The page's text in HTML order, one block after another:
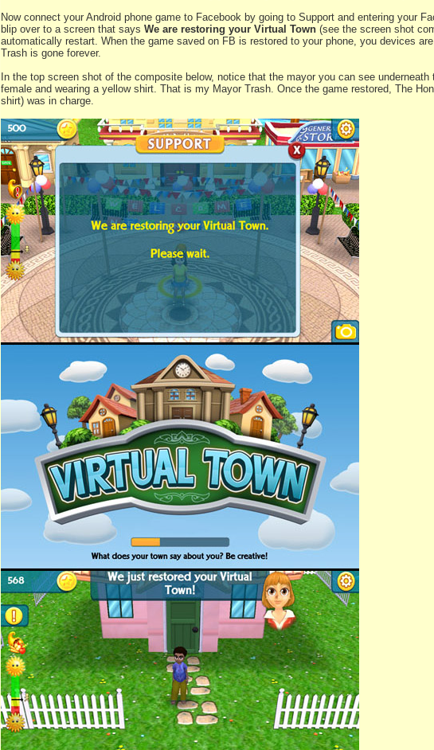
Now connect your Android phone game to Facebook by going to Support and entering your
blip over to a screen that says We are restoring your Virtual Town (see the screen shot
automatically restart. When the game saved on FB is restored to your phone, you devices
Trash is gone forever.
In the top screen shot of the composite below, notice that the mayor you can see
female and wearing a yellow shirt. That is my Mayor Trash. Once the game restored, The
shirt) was in charge.